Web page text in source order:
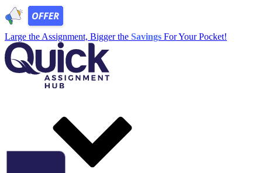
Large the Assignment, Bigger the Savings For Your Pocket!